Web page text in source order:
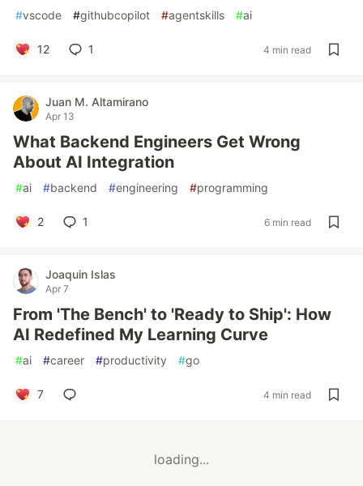
#vscode #githubcopilot #agentskills #ai
12 1 4 min read
Juan M. Altamirano
Apr 13
What Backend Engineers Get Wrong
About AI Integration
#ai #backend #engineering #programming
2 1 6 min read
Joaquin Islas
Apr 7
From 'The Bench' to 'Ready to Ship': How
AI Redefined My Learning Curve
#ai #career #productivity #go
7 4 min read
loading...